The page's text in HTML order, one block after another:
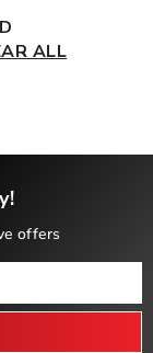
ALL
offers